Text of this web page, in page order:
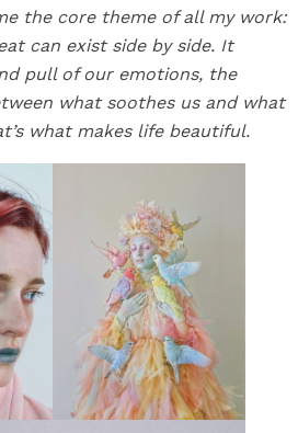
the core theme of all my work:
can exist side by side. It
pull of our emotions, the
what soothes us and what
what makes life beautiful.